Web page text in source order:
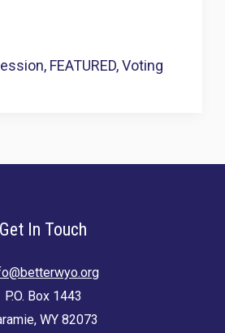
, FEATURED,Voting
Get In Touch
P.O. Box 1443
WY 82073